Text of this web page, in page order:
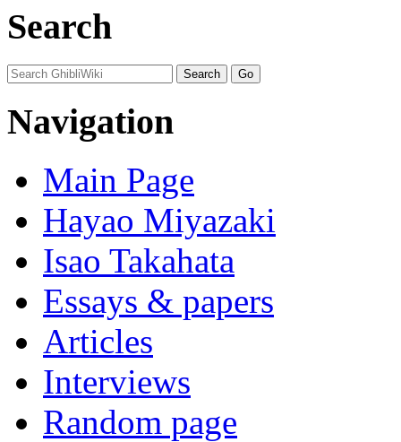
Search
Navigation
Main Page
Hayao Miyazaki
Isao Takahata
Essays & papers
Articles
Interviews
Random page